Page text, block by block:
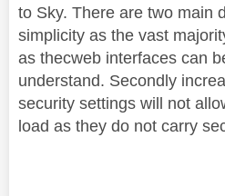
to Sky. There are two main
simplicity as the vast
as thecweb interfaces can
understand. Secondly
security settings will not
load as they do not carry